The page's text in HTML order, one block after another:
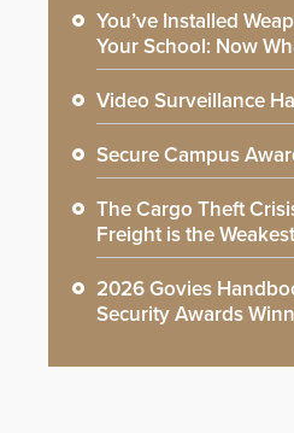
You’ve Installed
Your School: Now
Video Surveillance
Secure Campus
The Cargo Theft
Freight is the
2026 Govies
Security Awards